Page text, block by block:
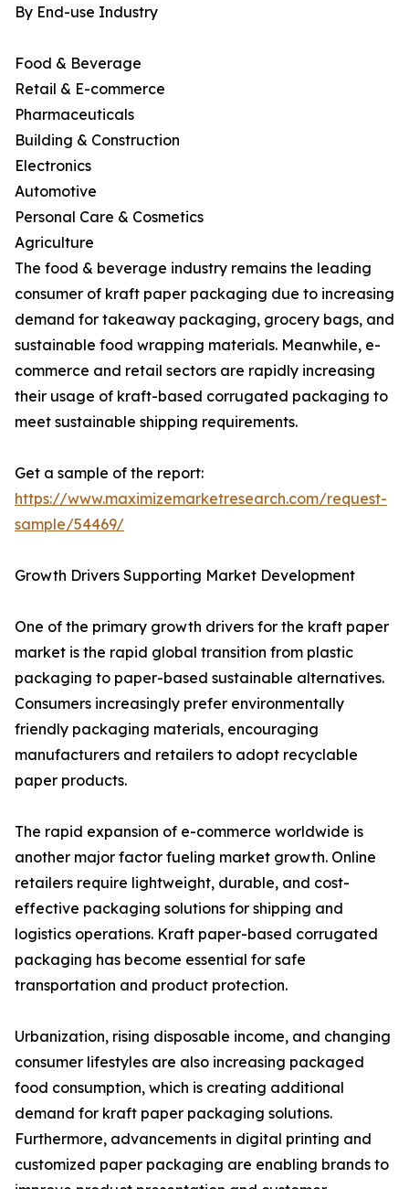
By End-use Industry
Food & Beverage
Retail & E-commerce
Pharmaceuticals
Building & Construction
Electronics
Automotive
Personal Care & Cosmetics
Agriculture
The food & beverage industry remains the leading
consumer of kraft paper packaging due to increasing
demand for takeaway packaging, grocery bags, and
sustainable food wrapping materials. Meanwhile, e-
commerce and retail sectors are rapidly increasing
their usage of kraft-based corrugated packaging to
meet sustainable shipping requirements.
Get a sample of the report:
https://www.maximizemarketresearch.com/request-
sample/54469/
Growth Drivers Supporting Market Development
One of the primary growth drivers for the kraft paper
market is the rapid global transition from plastic
packaging to paper-based sustainable alternatives.
Consumers increasingly prefer environmentally
friendly packaging materials, encouraging
manufacturers and retailers to adopt recyclable
paper products.
The rapid expansion of e-commerce worldwide is
another major factor fueling market growth. Online
retailers require lightweight, durable, and cost-
effective packaging solutions for shipping and
logistics operations. Kraft paper-based corrugated
packaging has become essential for safe
transportation and product protection.
Urbanization, rising disposable income, and changing
consumer lifestyles are also increasing packaged
food consumption, which is creating additional
demand for kraft paper packaging solutions.
Furthermore, advancements in digital printing and
customized paper packaging are enabling brands to